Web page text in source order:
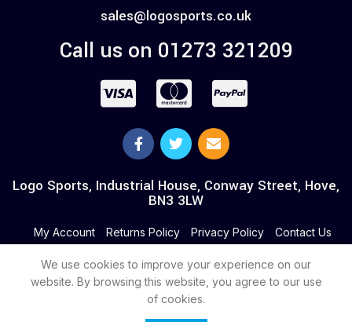
sales@logosports.co.uk
Call us on 01273 321209
Logo Sports, Industrial House, Conway Street, Hove,
BN3 3LW
My Account Returns Policy Privacy Policy Contact Us
We use cookies to improve your experience on our
website. By browsing this website, you agree to our use
of cookies.